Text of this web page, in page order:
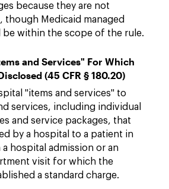
because they are not
though Medicaid managed
be within the scope of the rule.
and Services" For Which
(45 CFR § 180.20)
"items and services" to
services, including individual
and service packages, that
by a hospital to a patient in
hospital admission or an
visit for which the
a standard charge.